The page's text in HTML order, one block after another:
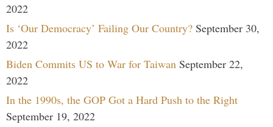
2022
Is ‘Our Democracy’ Failing Our Country? September 30,
2022
Biden Commits US to War for Taiwan September 22,
2022
In the 1990s, the GOP Got a Hard Push to the Right
September 19, 2022